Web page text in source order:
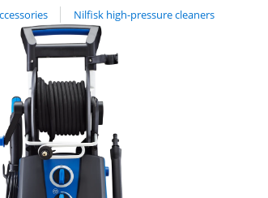
Nilfisk high-pressure cleaners